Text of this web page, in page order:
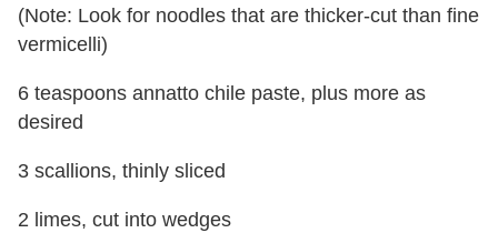
(Note: Look for noodles that are thicker-cut than fine
vermicelli)
6 teaspoons annatto chile paste, plus more as
desired
3 scallions, thinly sliced
2 limes, cut into wedges